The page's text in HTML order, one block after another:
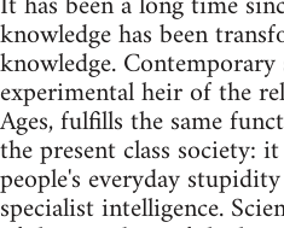
knowledge has been
knowledge. Contemporary
experimental heir of the
Ages, fulfills the same
the present class society:
people's everyday
specialist intelligence.